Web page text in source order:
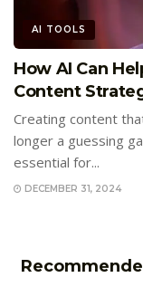
AI TOOLS
How AI Can
Content
Creating content
longer a guessing
essential for...
DECEMBER 31, 2024